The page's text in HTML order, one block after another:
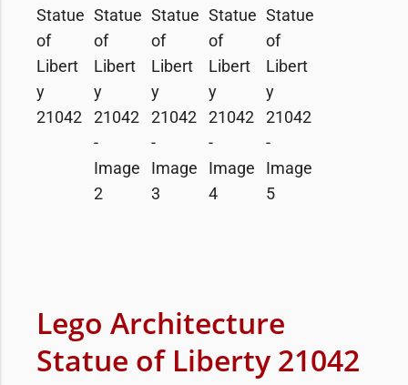
Lego Architecture
Statue of Liberty 21042